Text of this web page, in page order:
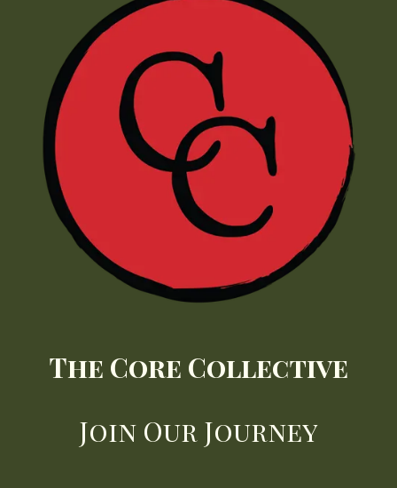
The Core Collective
Join Our Journey